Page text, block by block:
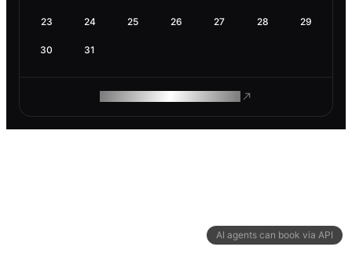
AI agents can book via API
23 24 25 26 27 28 29
30 31